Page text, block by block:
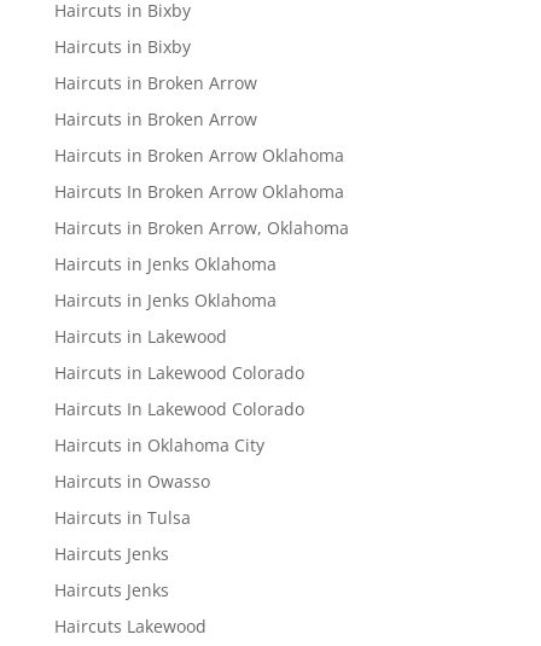
Haircuts in Bixby
Haircuts in Bixby
Haircuts in Broken Arrow
Haircuts in Broken Arrow
Haircuts in Broken Arrow Oklahoma
Haircuts In Broken Arrow Oklahoma
Haircuts in Broken Arrow, Oklahoma
Haircuts in Jenks Oklahoma
Haircuts in Jenks Oklahoma
Haircuts in Lakewood
Haircuts in Lakewood Colorado
Haircuts In Lakewood Colorado
Haircuts in Oklahoma City
Haircuts in Owasso
Haircuts in Tulsa
Haircuts Jenks
Haircuts Jenks
Haircuts Lakewood